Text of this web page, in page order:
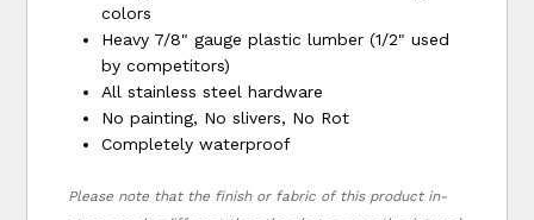
colors
Heavy 7/8" gauge plastic lumber (1/2" used
by competitors)
All stainless steel hardware
No painting, No slivers, No Rot
Completely waterproof
Please note that the finish or fabric of this product in-